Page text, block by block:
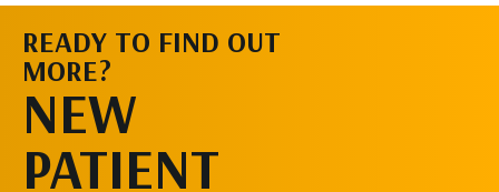
READY TO FIND OUT
MORE?
NEW
PATIENT